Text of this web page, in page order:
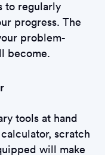
to regularly
progress. The
problem-
become.
tools at hand
scratch
will make